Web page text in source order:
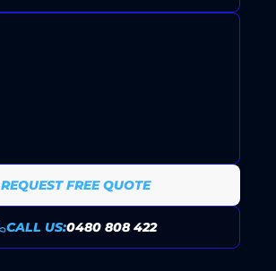
REQUEST FREE QUOTE
CALL US:0480 808 422